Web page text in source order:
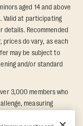
aged 14 and above
Valid at participating
details. Recommended
prices do vary, as each
may be subject to
and/or standard
3,000 members who
measuring